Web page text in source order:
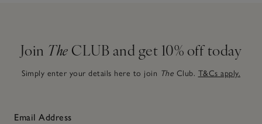
Join The CLUB and get 10% off today
Simply enter your details here to join The Club. T&Cs apply.
Email Address